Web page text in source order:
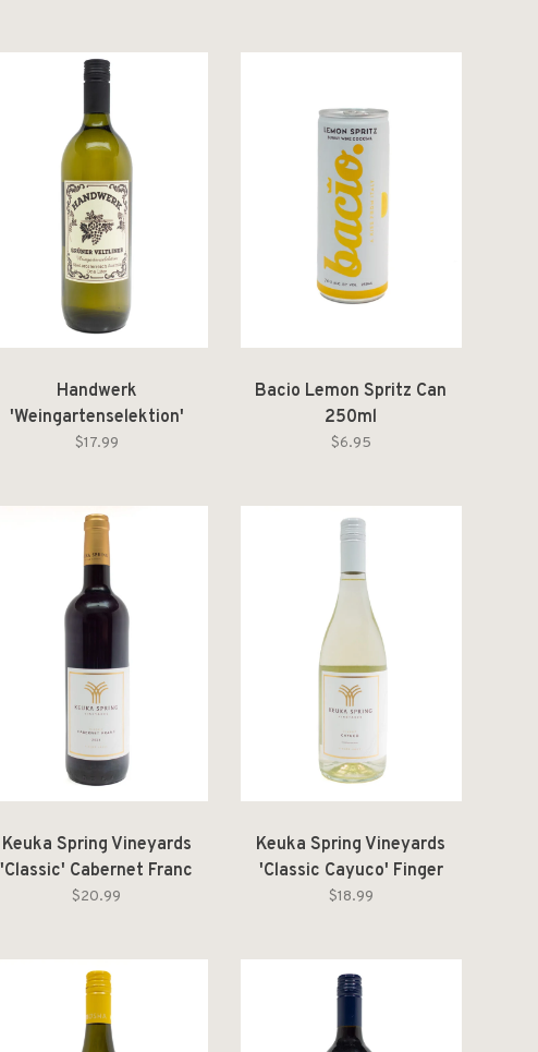
Handwerk
'Weingartenselektion'
Grüner Veltliner
$17.99
Bacio Lemon Spritz Can
250ml
$6.95
Keuka Spring Vineyards
'Classic' Cabernet Franc
Finger Lakes 2024
$20.99
Keuka Spring Vineyards
'Classic Cayuco' Finger
Lakes 2025
$18.99